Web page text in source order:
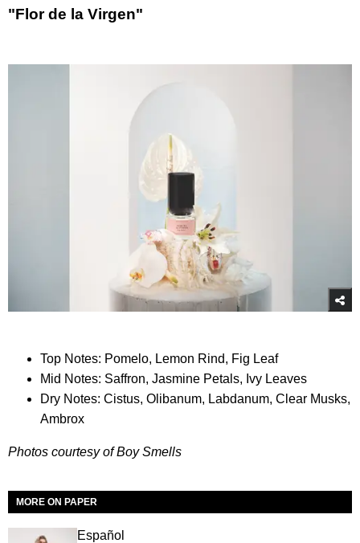
"Flor de la Virgen"
Top Notes: Pomelo, Lemon Rind, Fig Leaf
Mid Notes: Saffron, Jasmine Petals, Ivy Leaves
Dry Notes: Cistus, Olibanum, Labdanum, Clear Musks,
Ambrox
Photos courtesy of Boy Smells
MORE ON PAPER
Español